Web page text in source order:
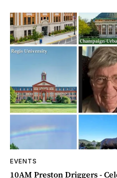
EVENTS
10AM Preston Driggers -